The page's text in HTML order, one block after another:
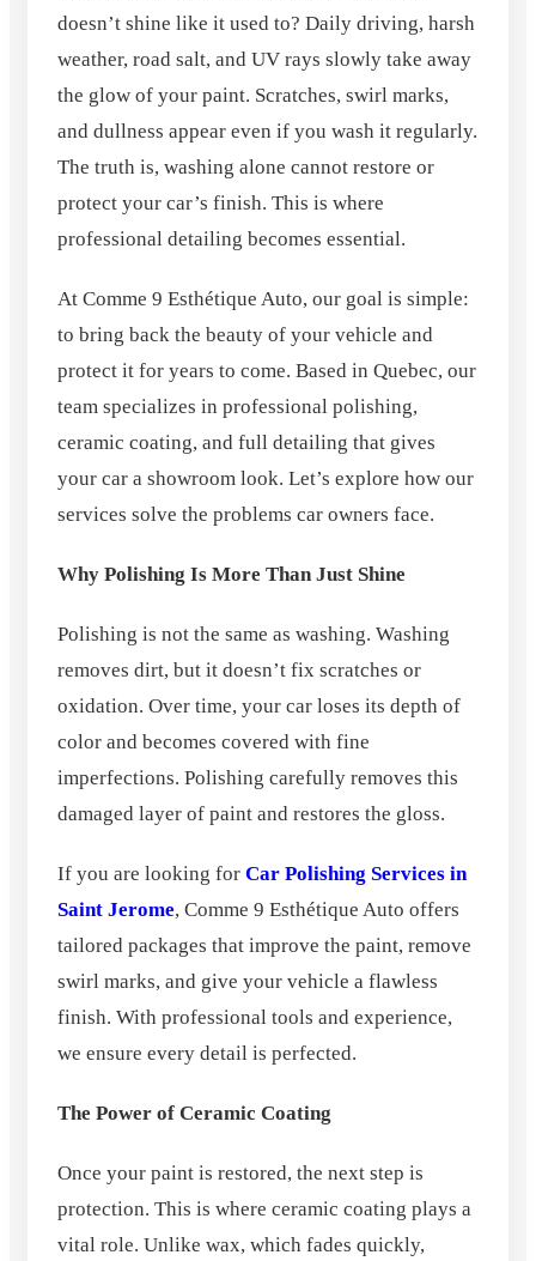
doesn’t shine like it used to? Daily driving, harsh
weather, road salt, and UV rays slowly take away
the glow of your paint. Scratches, swirl marks,
and dullness appear even if you wash it regularly.
The truth is, washing alone cannot restore or
protect your car’s finish. This is where
professional detailing becomes essential.
At Comme 9 Esthétique Auto, our goal is simple:
to bring back the beauty of your vehicle and
protect it for years to come. Based in Quebec, our
team specializes in professional polishing,
ceramic coating, and full detailing that gives
your car a showroom look. Let’s explore how our
services solve the problems car owners face.
Why Polishing Is More Than Just Shine
Polishing is not the same as washing. Washing
removes dirt, but it doesn’t fix scratches or
oxidation. Over time, your car loses its depth of
color and becomes covered with fine
imperfections. Polishing carefully removes this
damaged layer of paint and restores the gloss.
If you are looking for Car Polishing Services in
Saint Jerome, Comme 9 Esthétique Auto offers
tailored packages that improve the paint, remove
swirl marks, and give your vehicle a flawless
finish. With professional tools and experience,
we ensure every detail is perfected.
The Power of Ceramic Coating
Once your paint is restored, the next step is
protection. This is where ceramic coating plays a
vital role. Unlike wax, which fades quickly,